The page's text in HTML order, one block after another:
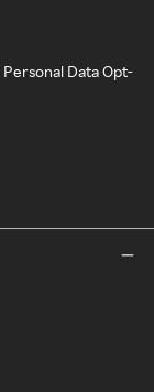
Data Opt-